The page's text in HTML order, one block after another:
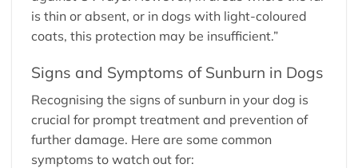
is thin or absent, or in dogs with light-coloured
coats, this protection may be insufficient.”
Signs and Symptoms of Sunburn in Dogs
Recognising the signs of sunburn in your dog is
crucial for prompt treatment and prevention of
further damage. Here are some common
symptoms to watch out for: